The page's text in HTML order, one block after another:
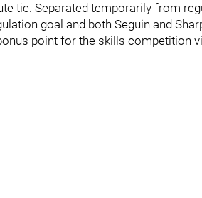
tie. Separated temporarily from
goal and both Seguin and
point for the skills competition